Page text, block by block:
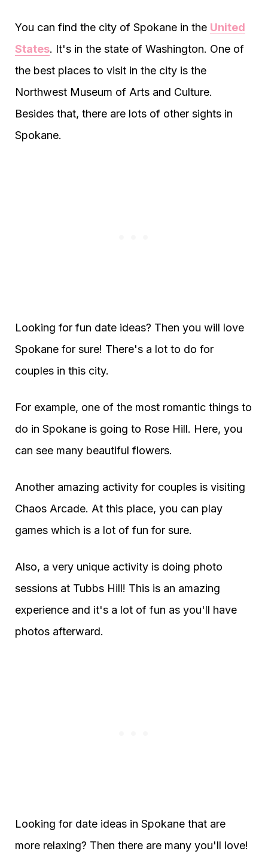
You can find the city of Spokane in the United
States. It's in the state of Washington. One of
the best places to visit in the city is the
Northwest Museum of Arts and Culture.
Besides that, there are lots of other sights in
Spokane.
Looking for fun date ideas? Then you will love
Spokane for sure! There's a lot to do for
couples in this city.
For example, one of the most romantic things to
do in Spokane is going to Rose Hill. Here, you
can see many beautiful flowers.
Another amazing activity for couples is visiting
Chaos Arcade. At this place, you can play
games which is a lot of fun for sure.
Also, a very unique activity is doing photo
sessions at Tubbs Hill! This is an amazing
experience and it's a lot of fun as you'll have
photos afterward.
Looking for date ideas in Spokane that are
more relaxing? Then there are many you'll love!